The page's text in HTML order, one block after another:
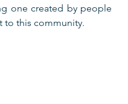
one created by people
to this community.